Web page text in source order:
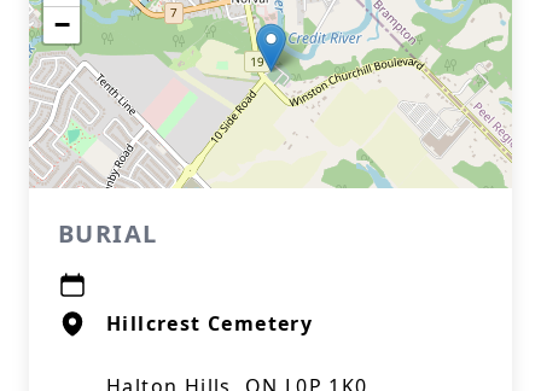
−
BURIAL
Hillcrest Cemetery